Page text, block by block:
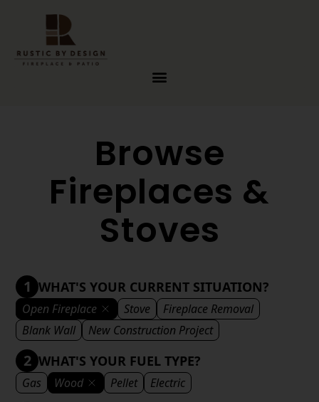
Browse
Fireplaces &
Stoves
1 WHAT'S YOUR CURRENT SITUATION?
Open Fireplace Stove
Fireplace Removal
Blank Wall
New Construction Project
2 WHAT'S YOUR FUEL TYPE?
Gas Wood Pellet Electric